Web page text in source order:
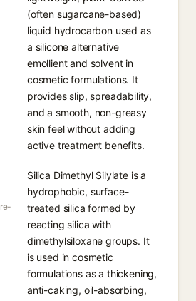
(often sugarcane-based)
liquid hydrocarbon used as
a silicone alternative
emollient and solvent in
cosmetic formulations. It
provides slip, spreadability,
and a smooth, non-greasy
skin feel without adding
active treatment benefits.
Silica Dimethyl Silylate is a
hydrophobic, surface-
treated silica formed by
reacting silica with
dimethylsiloxane groups. It
is used in cosmetic
formulations as a thickening,
anti-caking, oil-absorbing,